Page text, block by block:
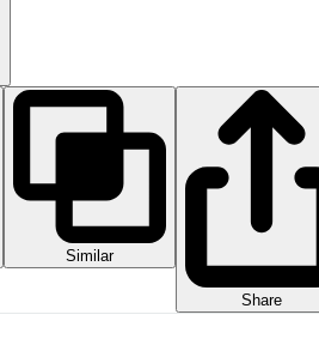
Similar
Share